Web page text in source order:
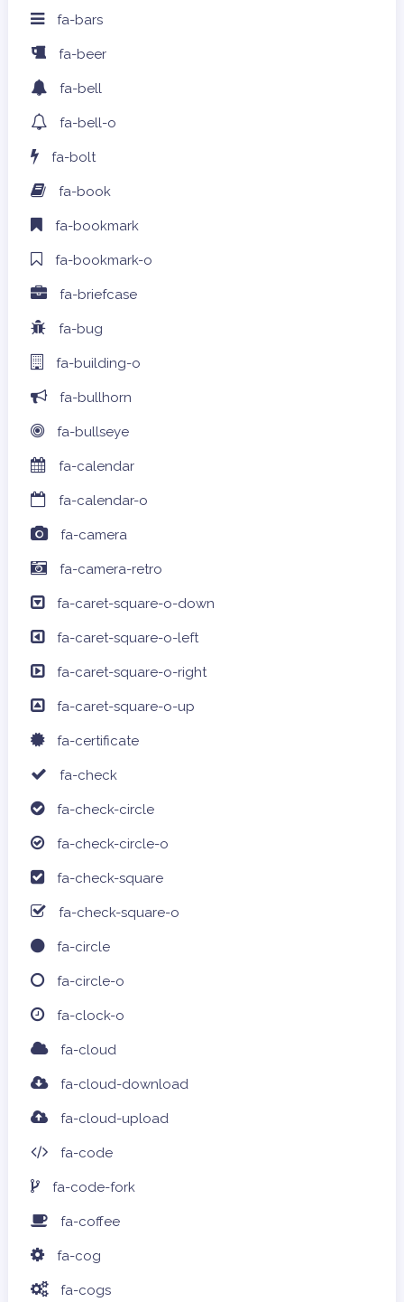
fa-bars
fa-beer
fa-bell
fa-bell-o
fa-bolt
fa-book
fa-bookmark
fa-bookmark-o
fa-briefcase
fa-bug
fa-building-o
fa-bullhorn
fa-bullseye
fa-calendar
fa-calendar-o
fa-camera
fa-camera-retro
fa-caret-square-o-down
fa-caret-square-o-left
fa-caret-square-o-right
fa-caret-square-o-up
fa-certificate
fa-check
fa-check-circle
fa-check-circle-o
fa-check-square
fa-check-square-o
fa-circle
fa-circle-o
fa-clock-o
fa-cloud
fa-cloud-download
fa-cloud-upload
fa-code
fa-code-fork
fa-coffee
fa-cog
fa-cogs